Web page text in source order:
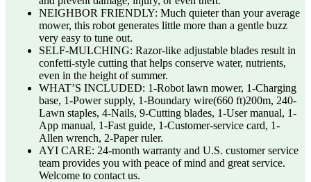
NEIGHBOR FRIENDLY: Much quieter than your average
mower, this robot generates little more than a gentle buzz
very easy to tune out.
SELF-MULCHING: Razor-like adjustable blades result in
confetti-style cutting that helps conserve water, nutrients,
even in the height of summer.
WHAT’S INCLUDED: 1-Robot lawn mower, 1-Charging
base, 1-Power supply, 1-Boundary wire(660 ft)200m, 240-
Lawn staples, 4-Nails, 9-Cutting blades, 1-User manual, 1-
App manual, 1-Fast guide, 1-Customer-service card, 1-
Allen wrench, 2-Paper ruler.
AYI CARE: 24-month warranty and U.S. customer service
team provides you with peace of mind and great service.
Welcome to contact us.